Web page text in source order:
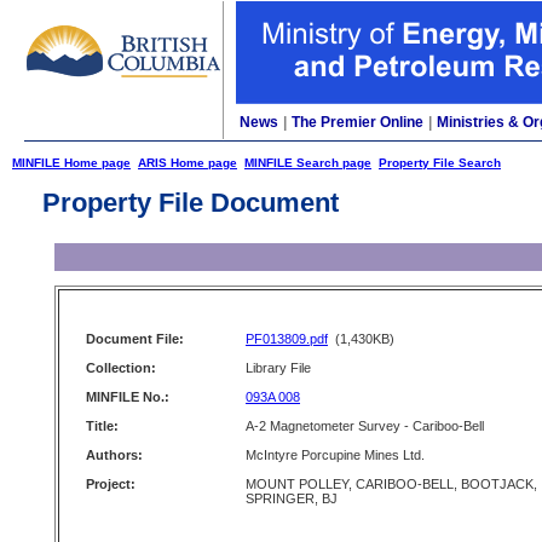
News The Premier Online Ministries &
MINFILE Home page ARIS Home page MINFILE Search page Property File Search
Property File Document
Document File: PF013809.pdf (1,430KB)
Collection:
Library File
MINFILE No.:
093A 008
Title:
A-2 Magnetometer Survey - Cariboo-Bell
Authors:
McIntyre Porcupine Mines Ltd.
Project:
MOUNT POLLEY, CARIBOO-BELL, BOOTJACK,
SPRINGER, BJ